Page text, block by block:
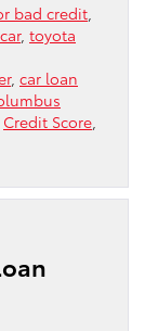
bad credit
, toyota
, car loan
Credit Score